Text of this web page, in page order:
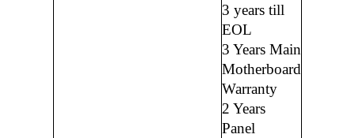
3 years till
EOL
3 Years Main
Motherboard
Warranty
2 Years
Panel